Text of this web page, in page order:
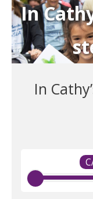
In
In